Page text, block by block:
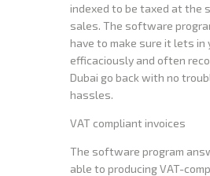
indexed to be taxed at the
sales. The software
have to make sure it lets in
efficaciously and often
Dubai go back with no
hassles.
VAT compliant invoices
The software program
able to producing VAT-